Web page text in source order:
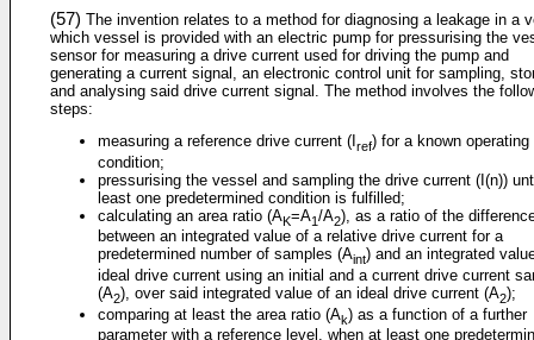
(57) The invention relates to a method for diagnosing a leakage in a
which vessel is provided with an electric pump for pressurising the
sensor for measuring a drive current used for driving the pump and
generating a current signal, an electronic control unit for sampling,
and analysing said drive current signal. The method involves the
steps:
measuring a reference drive current (I ref) for a known operating
condition;
pressurising the vessel and sampling the drive current (I(n))
least one predetermined condition is fulfilled;
calculating an area ratio (AK=A1/A2), as a ratio of the
between an integrated value of a relative drive current for a
predetermined number of samples (Aint) and an integrated
ideal drive current using an initial and a current drive current
(A2), over said integrated value of an ideal drive current (A2);
comparing at least the area ratio (Ak) as a function of a further
parameter with a reference level, when at least one